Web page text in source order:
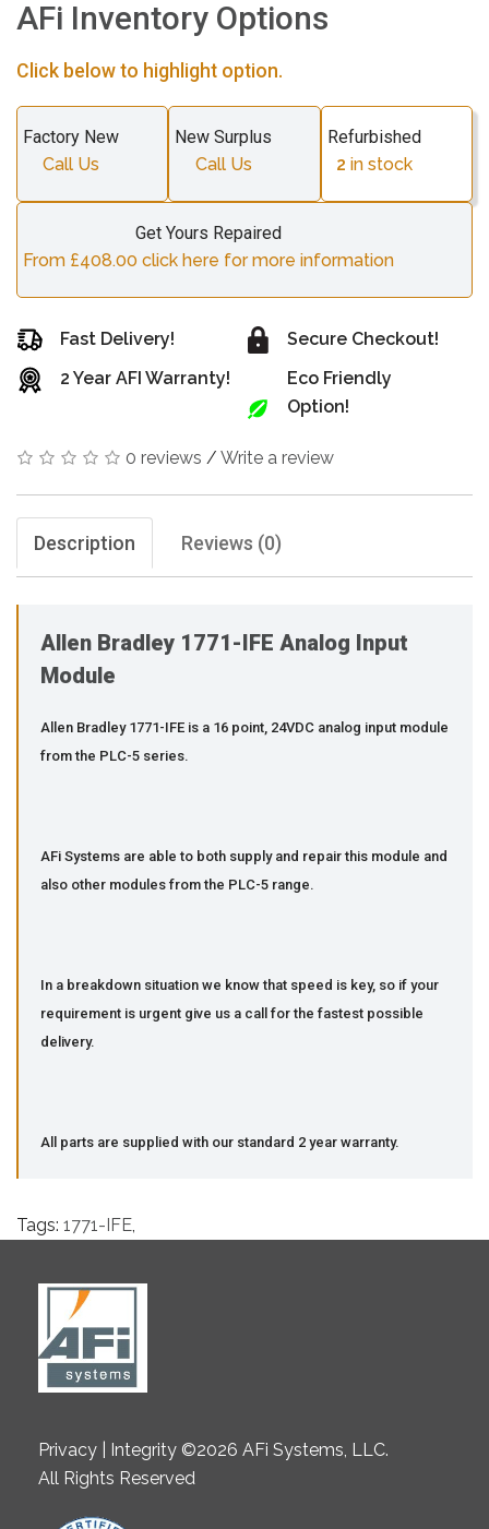
AFi Inventory Options
Click below to highlight option.
Factory New
Call Us
New Surplus
Call Us
Refurbished
2 in stock
Get Yours Repaired
From £408.00 click here for more information
Fast Delivery!
2 Year AFI Warranty!
Secure Checkout!
Eco Friendly
Option!
0 reviews / Write a review
Description Reviews (0)
Allen Bradley 1771-IFE Analog Input
Module
Allen Bradley 1771-IFE is a 16 point, 24VDC analog input module
from the PLC-5 series.
AFi Systems are able to both supply and repair this module and
also other modules from the PLC-5 range.
In a breakdown situation we know that speed is key, so if your
requirement is urgent give us a call for the fastest possible
delivery.
All parts are supplied with our standard 2 year warranty.
Tags: 1771-IFE
Privacy | Integrity ©2026 AFi Systems, LLC.
All Rights Reserved